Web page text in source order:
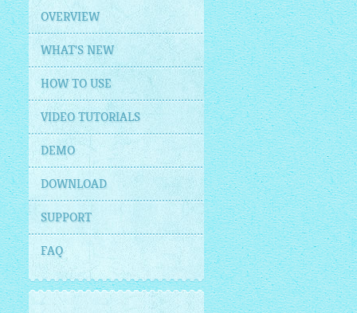
OVERVIEW
WHAT'S NEW
HOW TO USE
VIDEO TUTORIALS
DEMO
DOWNLOAD
SUPPORT
FAQ